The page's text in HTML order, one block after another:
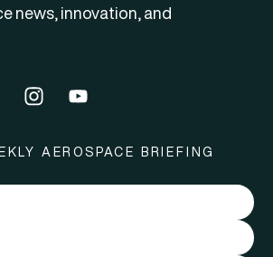
news, innovation, and
AEROSPACE BRIEFING